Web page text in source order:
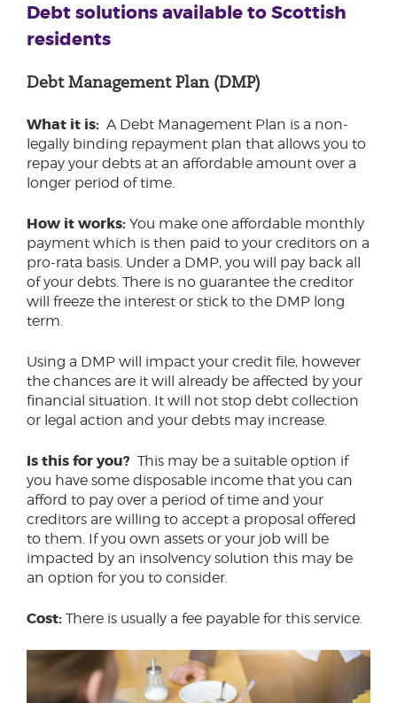
Debt solutions available to Scottish
residents
Debt Management Plan (DMP)
What it is: A Debt Management Plan is a non-
legally binding repayment plan that allows you to
repay your debts at an affordable amount over a
longer period of time.
How it works: You make one affordable monthly
payment which is then paid to your creditors on a
pro-rata basis. Under a DMP, you will pay back all
of your debts. There is no guarantee the creditor
will freeze the interest or stick to the DMP long
term.
Using a DMP will impact your credit file, however
the chances are it will already be affected by your
financial situation. It will not stop debt collection
or legal action and your debts may increase.
Is this for you? This may be a suitable option if
you have some disposable income that you can
afford to pay over a period of time and your
creditors are willing to accept a proposal offered
to them. If you own assets or your job will be
impacted by an insolvency solution this may be
an option for you to consider.
Cost: There is usually a fee payable for this service.